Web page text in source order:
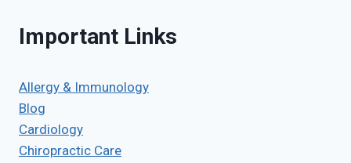
Important Links
Allergy & Immunology
Blog
Cardiology
Chiropractic Care